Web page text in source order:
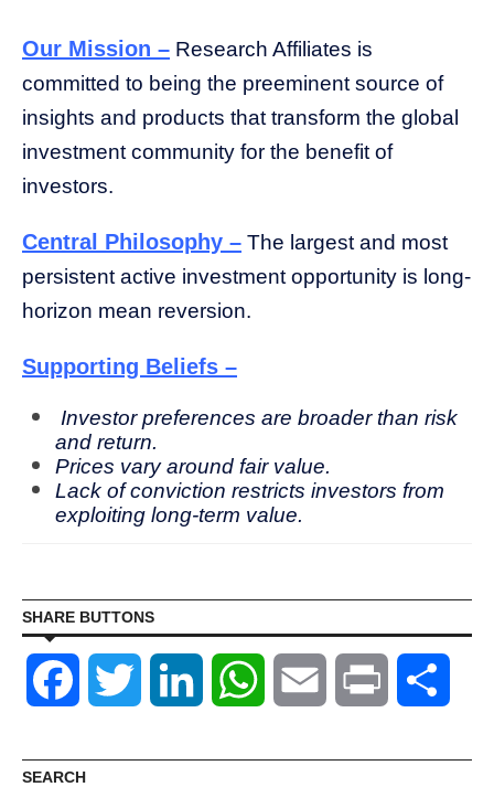
Our Mission – Research Affiliates is
committed to being the preeminent source of
insights and products that transform the global
investment community for the benefit of
investors.
Central Philosophy – The largest and most
persistent active investment opportunity is long-
horizon mean reversion.
Supporting Beliefs –
Investor preferences are broader than risk
and return.
Prices vary around fair value.
Lack of conviction restricts investors from
exploiting long-term value.
SHARE BUTTONS
Facebook Twitter LinkedIn WhatsAppEmail Print
SEARCH